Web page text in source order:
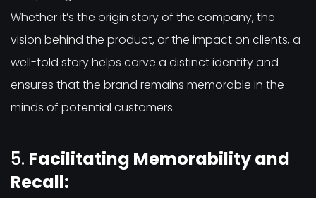
Whether it’s the origin story of the company, the
vision behind the product, or the impact on clients, a
well-told story helps carve a distinct identity and
ensures that the brand remains memorable in the
minds of potential customers.
5. Facilitating Memorability and
Recall: